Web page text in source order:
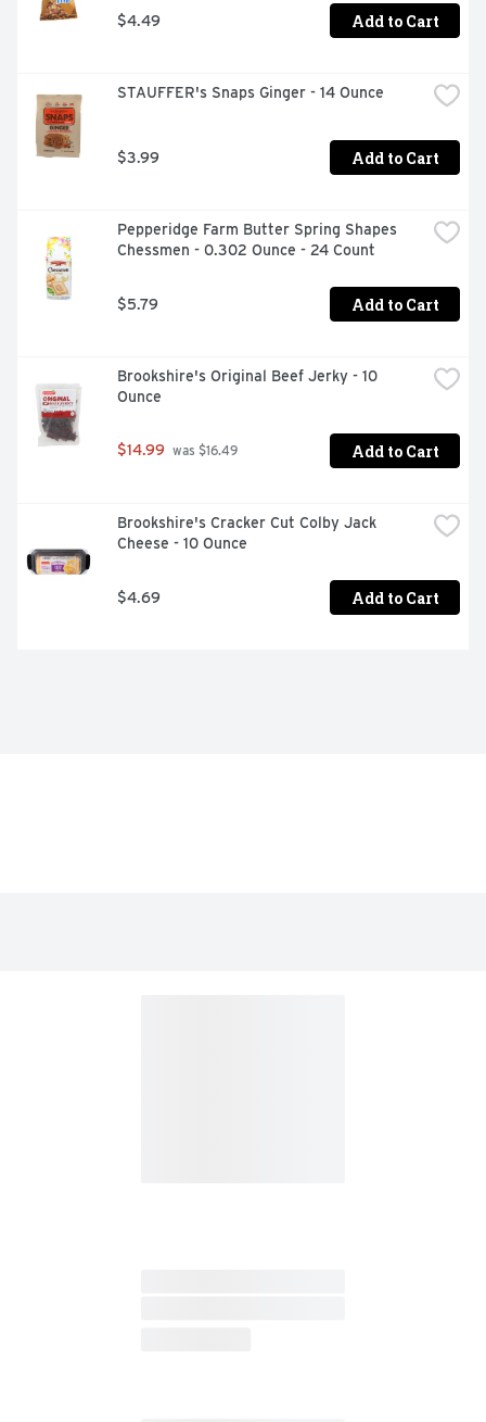
$4.49 Add to Cart
STAUFFER's Snaps Ginger - 14 Ounce
$3.99 Add to Cart
Pepperidge Farm Butter Spring Shapes
Chessmen - 0.302 Ounce - 24 Count
$5.79 Add to Cart
Brookshire's Original Beef Jerky - 10
Ounce
$14.99 was $16.49 Add to Cart
Brookshire's Cracker Cut Colby Jack
Cheese - 10 Ounce
$4.69 Add to Cart